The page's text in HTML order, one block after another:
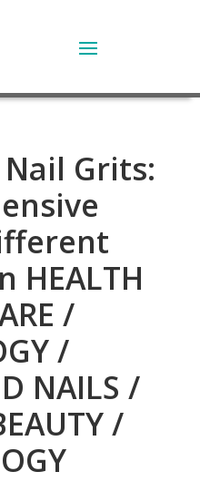
Grits:
HEALTH
/
/
NAILS /
/